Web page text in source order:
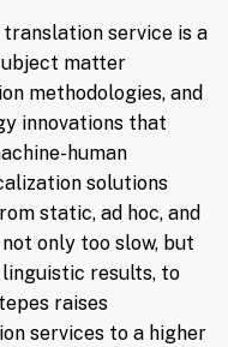
service is a
matter
methodologies, and
innovations that
human
solutions
static, ad hoc, and
only too slow, but
results, to
raises
services to a higher